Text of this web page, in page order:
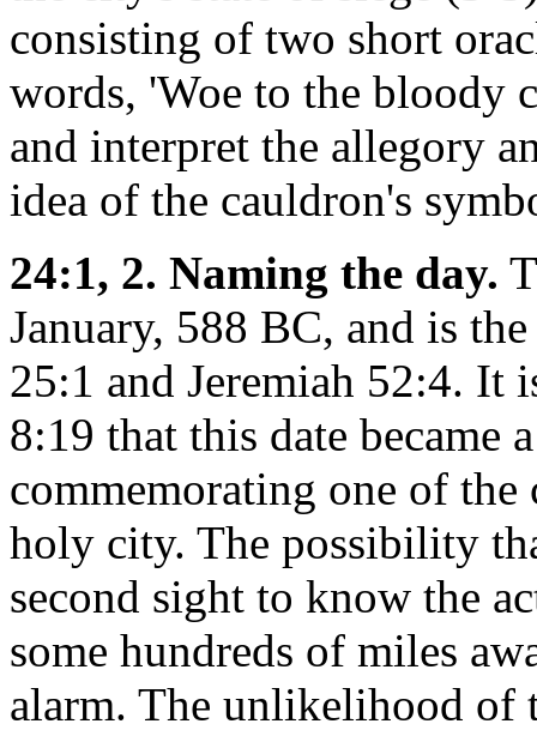
consisting of two short
words, 'Woe to the bloody
and interpret the allegory
idea of the cauldron's
24:1, 2. Naming the day.
January, 588 BC, and is
25:1 and Jeremiah 52:4. It
8:19 that this date became
commemorating one of
holy city. The possibility
second sight to know the
some hundreds of miles
alarm. The unlikelihood of